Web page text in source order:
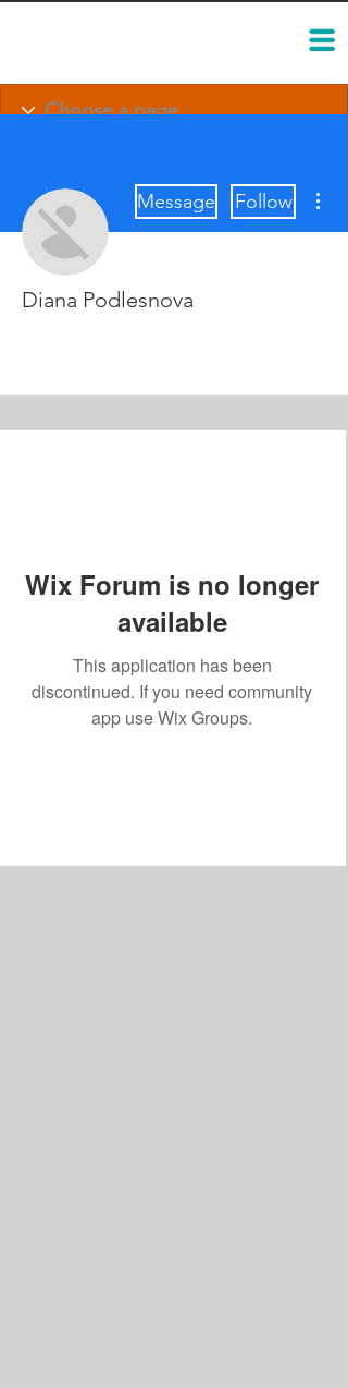
Message Follow
Diana Podlesnova
Wix Forum is no longer
available
This application has been
discontinued. If you need community
app use Wix Groups.